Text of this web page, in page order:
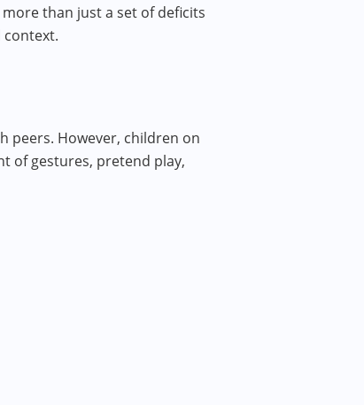
than just a set of deficits
context.
peers. However, children on
of gestures, pretend play,